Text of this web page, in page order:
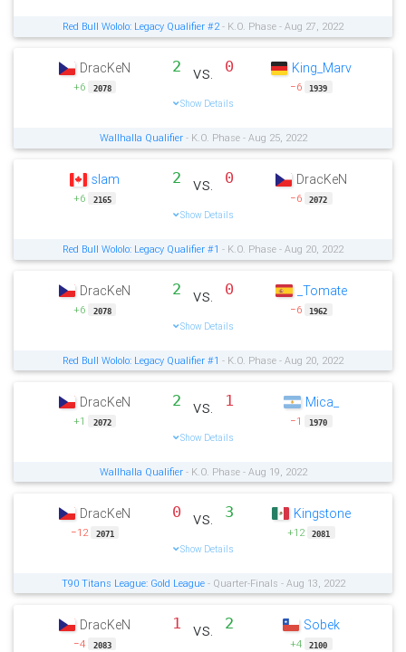
Red Bull Wololo: Legacy Qualifier #2- K.O. Phase - Aug 27, 2022
DracKeN
+6 2078
2 vs. 0
Show Details
King_Marv
−6 1939
Wallhalla Qualifier- K.O. Phase - Aug 25, 2022
slam
+6 2165
2 vs. 0
Show Details
DracKeN
−6 2072
Red Bull Wololo: Legacy Qualifier #1 - K.O. Phase - Aug 20, 2022
DracKeN
+6 2078
2 vs. 0
Show Details
_Tomate
−6 1962
Red Bull Wololo: Legacy Qualifier #1 - K.O. Phase - Aug 20, 2022
DracKeN
+1 2072
2 vs. 1
Show Details
Mica_
−1 1970
Wallhalla Qualifier- K.O. Phase - Aug 19, 2022
DracKeN
−12 2071
0 vs. 3
Show Details
Kingstone
+12 2081
T90 Titans League: Gold League- Quarter-Finals - Aug 13, 2022
DracKeN
−4 2083
1 vs. 2 Sobek
+4 2100